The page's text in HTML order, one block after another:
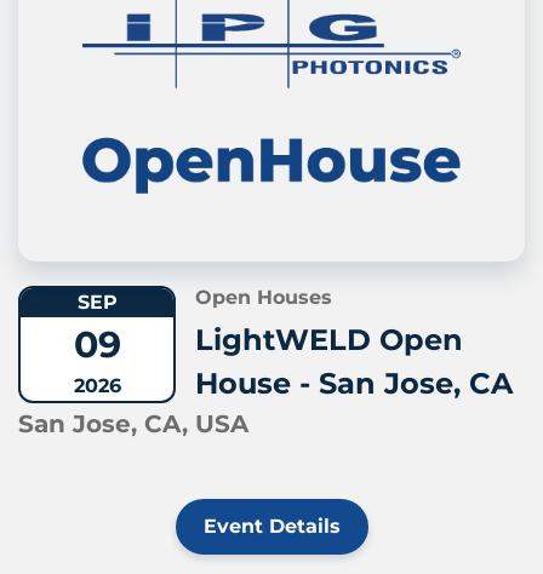
SEP
09
2026
Open Houses
LightWELD Open
House - San Jose, CA
San Jose, CA, USA
Event Details